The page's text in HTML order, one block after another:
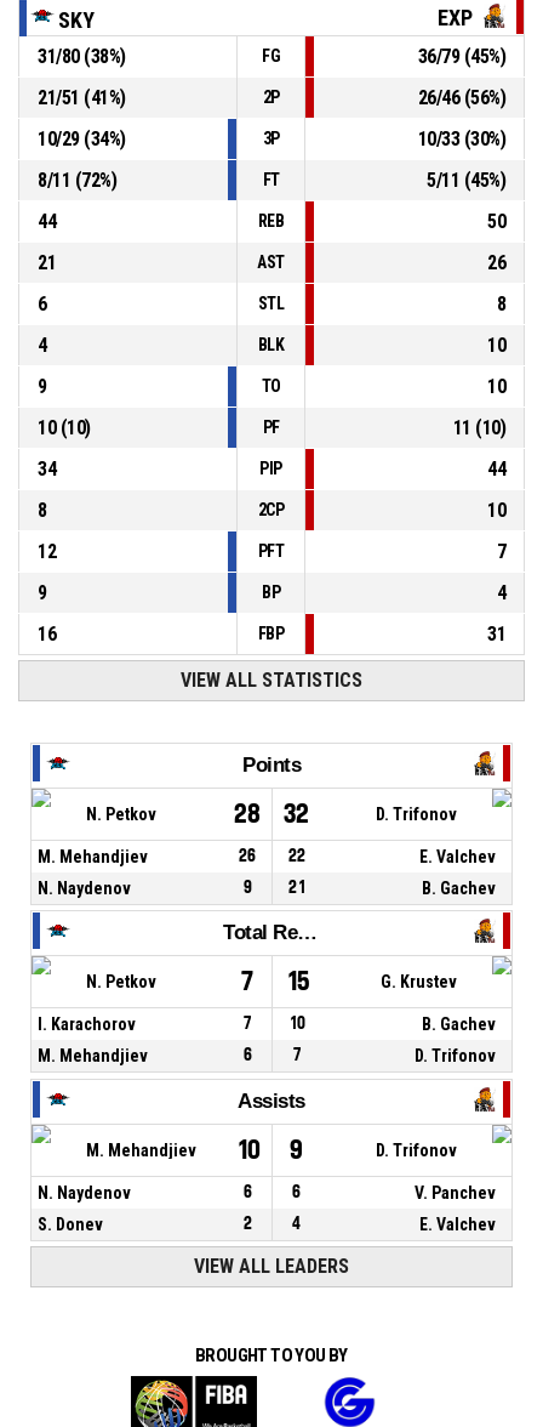
41, M. Mehandjiev , 2pt jump shot missed P4 00:17
P4 00:25
80-86
3, D. Trifonov
The ExpendaBalls- lead by 6
SKY EXP
31/80(38%) FG 36/79(45%)
21/51 (41%) 2P 26/46(56%)
10/29(34%) 3P 10/33(30%)
8/11 (72%) FT 5/11 (45%)
44
REB
50
21
AST
26
6
STL
8
4
BLK
10
9
TO
10
10(10) PF 11 (10)
34
PIP
44
8
2CP
10
12
PFT
7
9
BP
4
16
FBP 31
VIEW ALL STATISTICS
Points
N. Petkov 28 32 D. Trifonov
M. Mehandjiev 26 22
E. Valchev
N. Naydenov
9 21 B. Gachev
Total Rebounds
N. Petkov 7 15 G. Krustev
I. Karachorov 7 10
B. Gachev
M. Mehandjiev
6 7 D. Trifonov
Assists
M. Mehandjiev 10 9 D. Trifonov
N. Naydenov 6 6
V. Panchev
S. Donev
2 4 E. Valchev
VIEW ALL LEADERS
BROUGHT TO YOU BY